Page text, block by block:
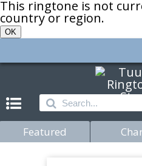
This ringtone is not
country or region.
OK
Featured